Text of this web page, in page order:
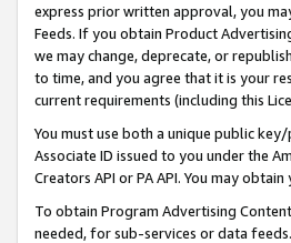
express prior written approval, you
Feeds. If you obtain Product
we may change, deprecate, or
to time, and you agree that it is your
current requirements (including this
You must use both a unique public
Associate ID issued to you under the
Creators API or PA API. You may
To obtain Program Advertising
needed, for sub-services or data feeds.